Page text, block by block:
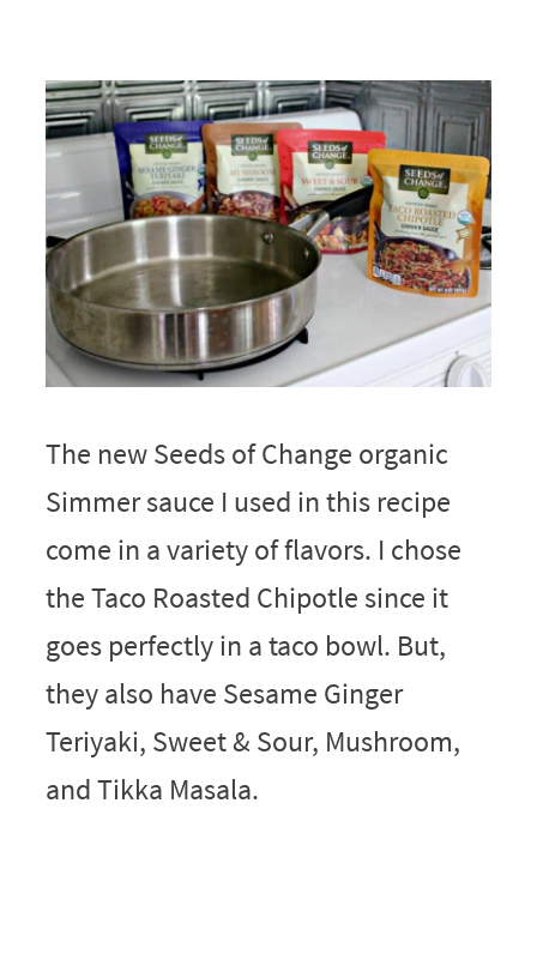
The new Seeds of Change organic
Simmer sauce I used in this recipe
come in a variety of flavors. I chose
the Taco Roasted Chipotle since it
goes perfectly in a taco bowl. But,
they also have Sesame Ginger
Teriyaki, Sweet & Sour, Mushroom,
and Tikka Masala.